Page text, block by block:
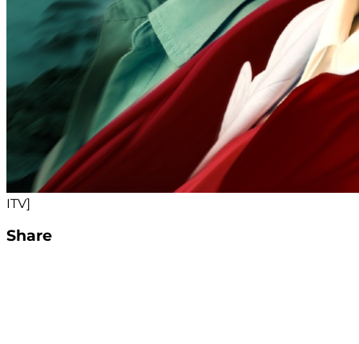
ITV]
Share